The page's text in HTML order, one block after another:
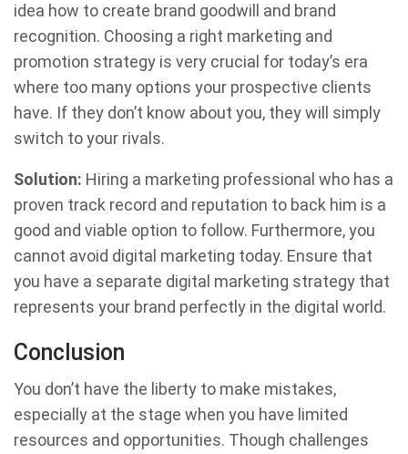
idea how to create brand goodwill and brand
recognition. Choosing a right marketing and
promotion strategy is very crucial for today’s era
where too many options your prospective clients
have. If they don’t know about you, they will simply
switch to your rivals.
Solution: Hiring a marketing professional who has a
proven track record and reputation to back him is a
good and viable option to follow. Furthermore, you
cannot avoid digital marketing today. Ensure that
you have a separate digital marketing strategy that
represents your brand perfectly in the digital world.
Conclusion
You don’t have the liberty to make mistakes,
especially at the stage when you have limited
resources and opportunities. Though challenges